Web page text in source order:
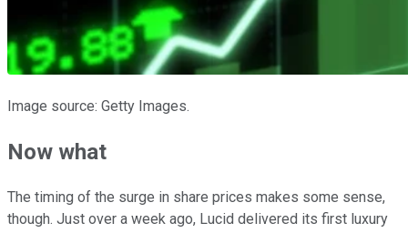
Image source: Getty Images.
Now what
The timing of the surge in share prices makes some sense,
though. Just over a week ago, Lucid delivered its first luxury